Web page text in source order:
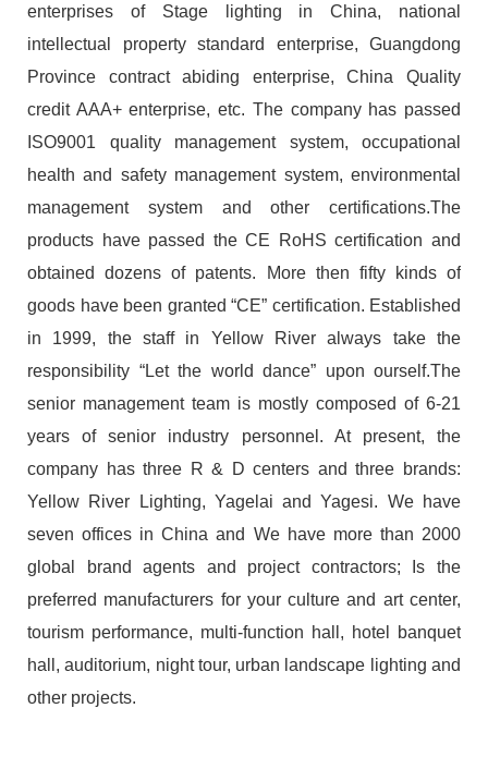
enterprises of Stage lighting in China, national
intellectual property standard enterprise, Guangdong
Province contract abiding enterprise, China Quality
credit AAA+ enterprise, etc. The company has passed
ISO9001 quality management system, occupational
health and safety management system, environmental
management system and other certifications.The
products have passed the CE RoHS certification and
obtained dozens of patents. More then fifty kinds of
goods have been granted “CE” certification. Established
in 1999, the staff in Yellow River always take the
responsibility “Let the world dance” upon ourself.The
senior management team is mostly composed of 6-21
years of senior industry personnel. At present, the
company has three R & D centers and three brands:
Yellow River Lighting, Yagelai and Yagesi. We have
seven offices in China and We have more than 2000
global brand agents and project contractors; Is the
preferred manufacturers for your culture and art center,
tourism performance, multi-function hall, hotel banquet
hall, auditorium, night tour, urban landscape lighting and
other projects.